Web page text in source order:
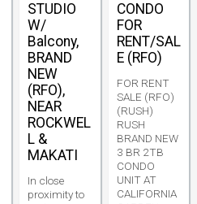
STUDIO
W/
Balcony,
BRAND
NEW
(RFO),
NEAR
ROCKWEL
L &
MAKATI
In close
proximity to
CONDO
FOR
RENT/SAL
E (RFO)
FOR RENT
SALE (RFO)
(RUSH)
RUSH
BRAND NEW
3 BR 2TB
CONDO
UNIT AT
CALIFORNIA